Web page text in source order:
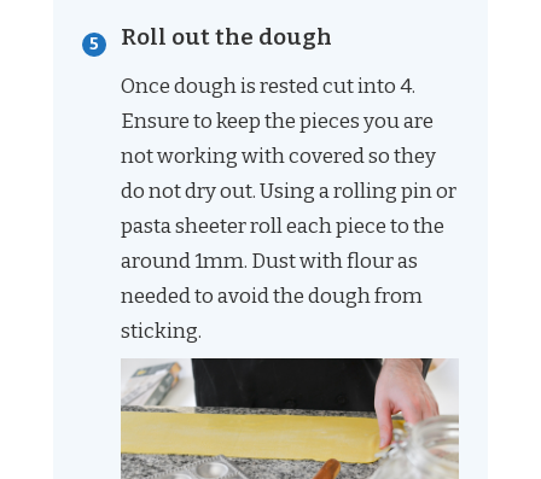
Roll out the dough
Once dough is rested cut into 4.
Ensure to keep the pieces you are
not working with covered so they
do not dry out. Using a rolling pin or
pasta sheeter roll each piece to the
around 1mm. Dust with flour as
needed to avoid the dough from
sticking.